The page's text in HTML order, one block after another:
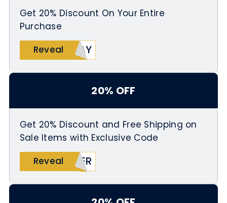
Get 20% Discount On Your Entire
Purchase
Reveal
YAY
20% OFF
Get 20% Discount and Free Shipping on
Sale Items with Exclusive Code
Reveal
MER